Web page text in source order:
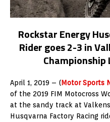
Rockstar Energy
Rider goes 2-3 in
Championship
April 1, 2019 – (Motor Sports
of the 2019 FIM Motocross
at the sandy track at
Husqvarna Factory Racing